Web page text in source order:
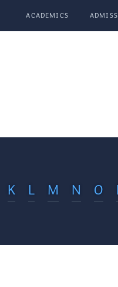
ACADEMICS
K L M N O